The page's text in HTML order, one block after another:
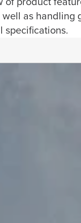
well as handling
specifications.